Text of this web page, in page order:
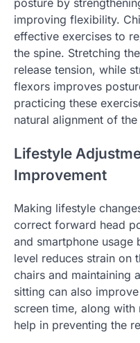
improving flexibility.
effective exercises to
the spine. Stretching
release tension, while
flexors improves
practicing these
natural alignment of
Lifestyle
Improvement
Making lifestyle
correct forward head
and smartphone usage
level reduces strain on
chairs and maintaining
sitting can also
screen time, along with
help in preventing the